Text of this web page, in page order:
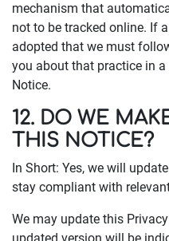
mechanism that
not to be tracked online. If
adopted that we must
you about that practice in
Notice.
12. DO WE
THIS NOTICE?
In Short: Yes, we will
stay compliant with
We may update this